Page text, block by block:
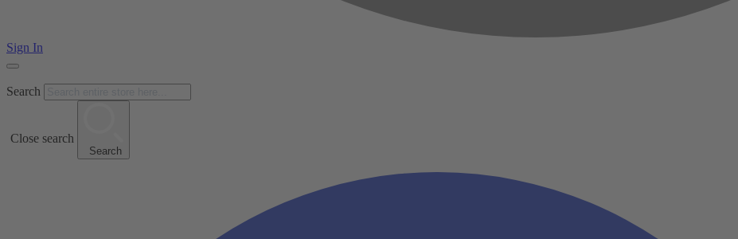
Sign In
Search
Close search
Search